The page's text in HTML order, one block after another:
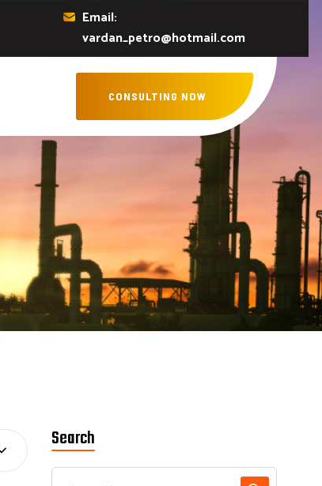
Email:
vardan_petro@hotmail.com
Search